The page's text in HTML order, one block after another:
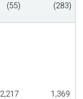
(55) (283)
2,217 1,369